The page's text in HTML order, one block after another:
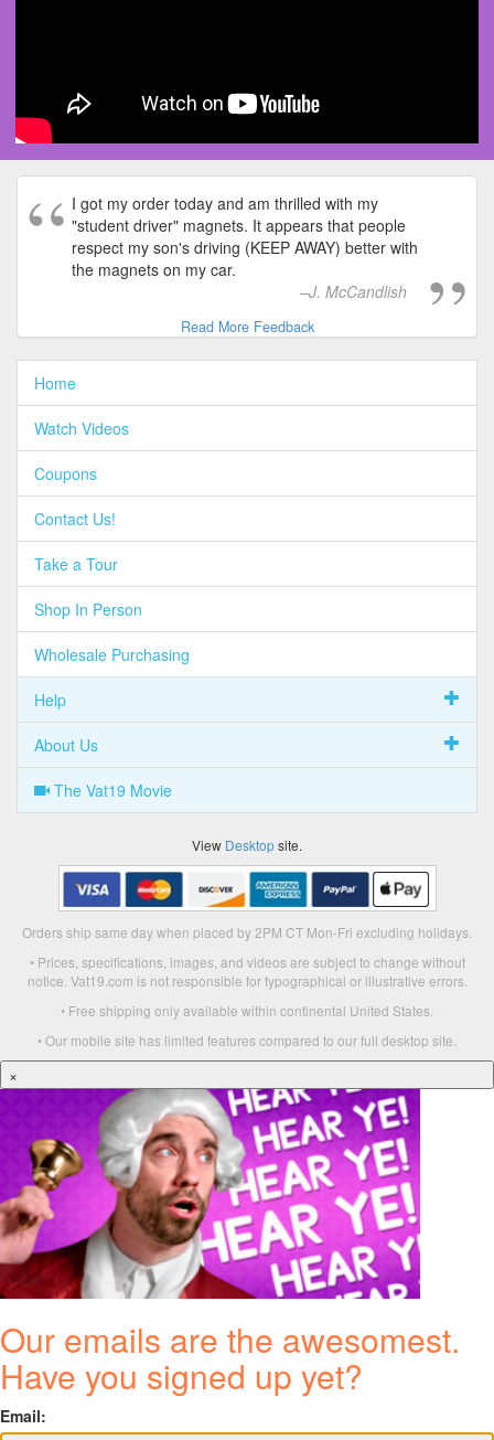
I got my order today and am thrilled with my
"student driver" magnets. It appears that people
respect my son's driving (KEEP AWAY) better with
the magnets on my car.
J. McCandlish
Read More Feedback
Home
Watch Videos
Coupons
Contact Us!
Take a Tour
Shop In Person
Wholesale Purchasing
Help
About Us
The Vat19 Movie
View Desktopsite.
Orders ship same day when placed by 2PM CT Mon-Fri excluding holidays.
• Prices, specifications, images, and videos are subject to change without
notice. Vat19.com is not responsible for typographical or illustrative errors.
• Free shipping only available within continental United States.
• Our mobile site has limited features compared to our full desktop site.
×
Our emails are the awesomest.
Have you signed up yet?
Email: